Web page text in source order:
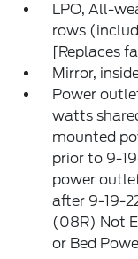
LPO, All-
rows
[Replaces
Mirror,
Power
watts
mounted
prior to 9-
power
after 9-19-
(08R) Not
or Bed